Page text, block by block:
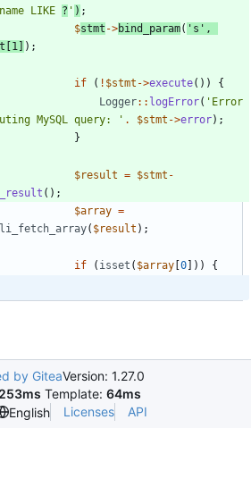
LIKE ? ' ) ;
$stmt ->bind_param( 's' ,
[1 ] );
if ( ! $stmt ->execute())
{
Logger:: logError( 'Error
MySQL query: ' . $stmt ->error);
}
$result = $stmt -
();
$array =
( $result );
if ( isset ( $array [0])) {
by GiteaVersion: 1.27.0
253ms Template: 64ms
English Licenses API